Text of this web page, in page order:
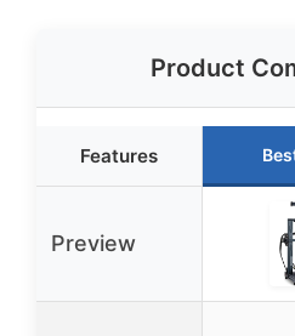
Product
Features
Preview